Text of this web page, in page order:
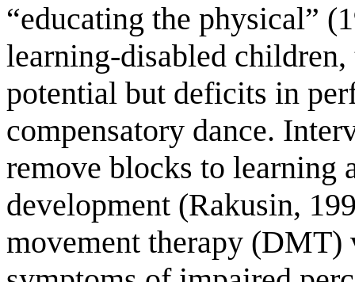
“educating the physical”
learning-disabled
potential but deficits in
compensatory dance.
remove blocks to learning
development (Rakusin,
movement therapy